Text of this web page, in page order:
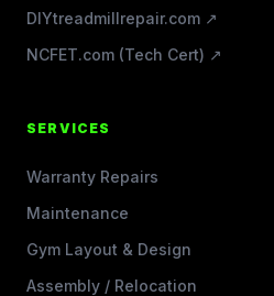
DIYtreadmillrepair.com ↗
NCFET.com (Tech Cert) ↗
SERVICES
Warranty Repairs
Maintenance
Gym Layout & Design
Assembly / Relocation